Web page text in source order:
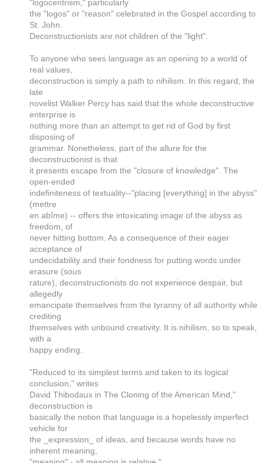
"logocentrism," particularly
the "logos" or "reason" celebrated in the Gospel according to
St. John.
Deconstructionists are not children of the "light".
To anyone who sees language as an opening to a world of
real values,
deconstruction is simply a path to nihilism. In this regard, the
late
novelist Walker Percy has said that the whole deconstructive
enterprise is
nothing more than an attempt to get rid of God by first
disposing of
grammar. Nonetheless, part of the allure for the
deconstructionist is that
it presents escape from the "closure of knowledge". The
open-ended
indefiniteness of textuality--"placing [everything] in the abyss"
(mettre
en abîme) -- offers the intoxicating image of the abyss as
freedom, of
never hitting bottom. As a consequence of their eager
acceptance of
undecidability and their fondness for putting words under
erasure (sous
rature), deconstructionists do not experience despair, but
allegedly
emancipate themselves from the tyranny of all authority while
crediting
themselves with unbound creativity. It is nihilism, so to speak,
with a
happy ending.
"Reduced to its simplest terms and taken to its logical
conclusion," writes
David Thibodaux in The Cloning of the American Mind,"
deconstruction is
basically the notion that language is a hopelessly imperfect
vehicle for
the _expression_ of ideas, and because words have no
inherent meaning,